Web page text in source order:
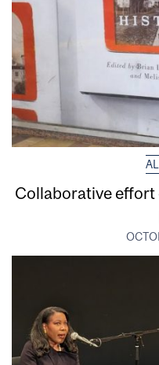
Collaborative effort